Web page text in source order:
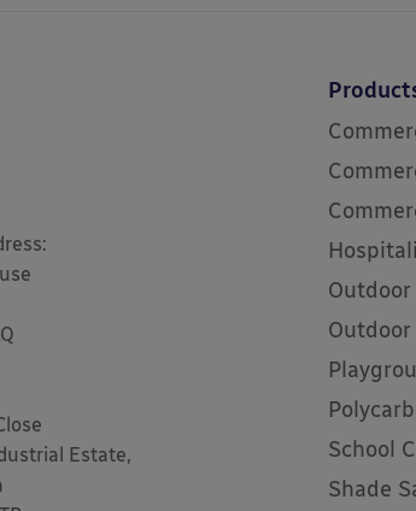
Estate,
Outdoor
Outdoor
School
Shade